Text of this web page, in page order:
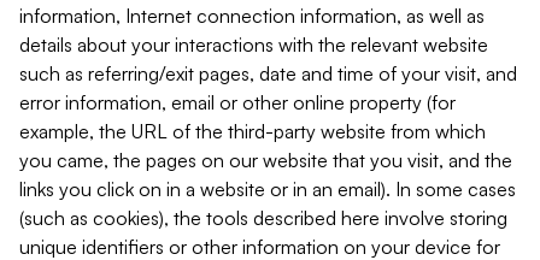
information, Internet connection information, as well as
details about your interactions with the relevant website
such as referring/exit pages, date and time of your visit, and
error information, email or other online property (for
example, the URL of the third-party website from which
you came, the pages on our website that you visit, and the
links you click on in a website or in an email). In some cases
(such as cookies), the tools described here involve storing
unique identifiers or other information on your device for